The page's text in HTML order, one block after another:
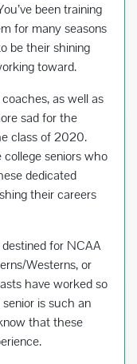
been training
for many seasons
be their shining
toward.
as well as
sad for the
class of 2020.
seniors who
dedicated
their careers
for NCAA
Westerns, or
have worked so
is such an
that these